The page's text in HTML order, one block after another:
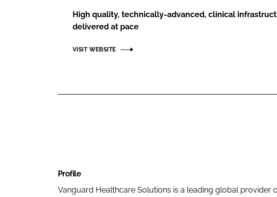
High quality, technically-advanced, clinical
delivered at pace
VISIT WEBSITE
Profile
Vanguard Healthcare Solutions is a leading global provider